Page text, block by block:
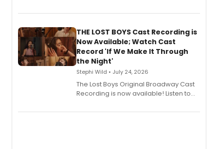
album 'Just the Beginning' via Center
premiere recordings and guest
vocalists including Jason Gotay and
Shoba Narayan.
THE LOST BOYS Cast Recording is
Now Available; Watch Cast
Record 'If We Make It Through
the Night'
Stephi Wild • July 24, 2026
The Lost Boys Original Broadway Cast
Recording is now available! Listen to
special live studio performance video